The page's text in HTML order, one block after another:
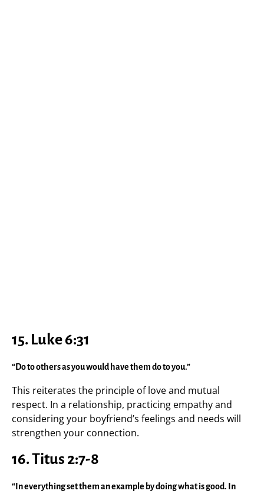
15. Luke 6:31
“Do to others as you would have them do to you.”
This reiterates the principle of love and mutual
respect. In a relationship, practicing empathy and
considering your boyfriend’s feelings and needs will
strengthen your connection.
16.Titus 2:7-8
“In everything set them an example by doing what is good. In